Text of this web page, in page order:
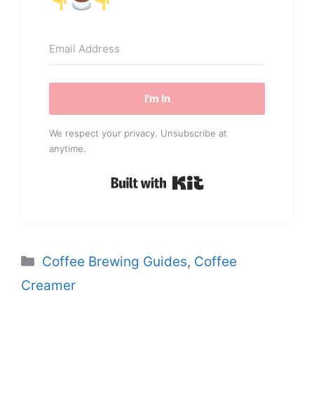
I'm In
We respect your privacy. Unsubscribe at
anytime.
Built with Kit
Categories
Coffee Brewing Guides, Coffee
Creamer